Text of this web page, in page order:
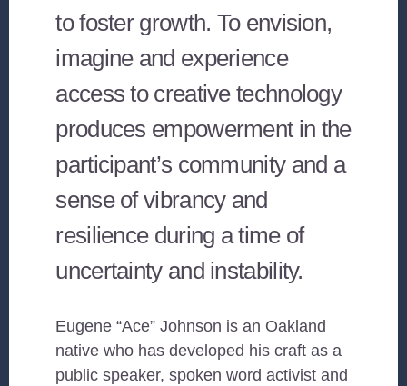
to foster growth. To envision,
imagine and experience
access to creative technology
produces empowerment in the
participant’s community and a
sense of vibrancy and
resilience during a time of
uncertainty and instability.
Eugene “Ace” Johnson is an Oakland
native who has developed his craft as a
public speaker, spoken word activist and